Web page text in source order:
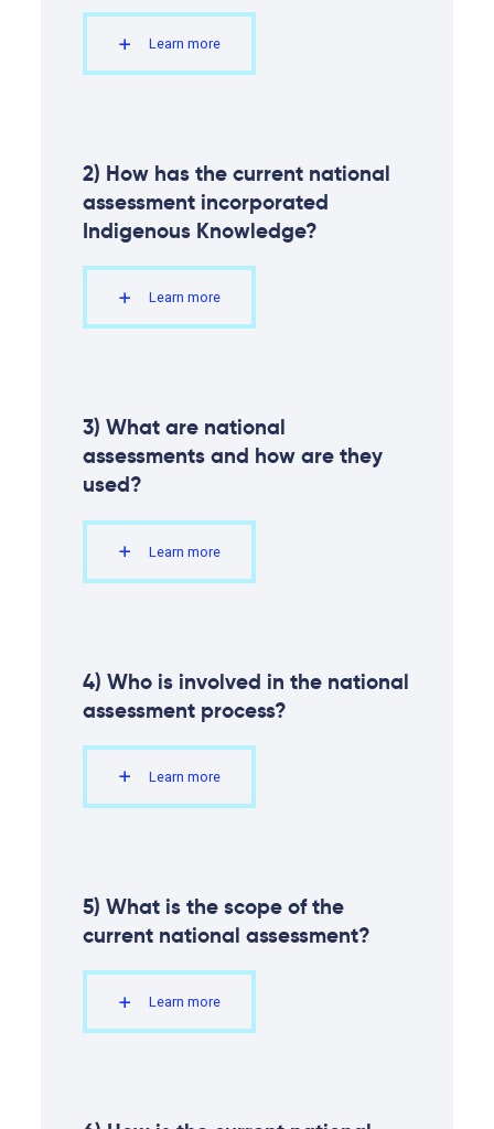
Learn more
2) How has the current national
assessment incorporated
Indigenous Knowledge?
Learn more
3) What are national
assessments and how are they
used?
Learn more
4) Who is involved in the national
assessment process?
Learn more
5) What is the scope of the
current national assessment?
Learn more